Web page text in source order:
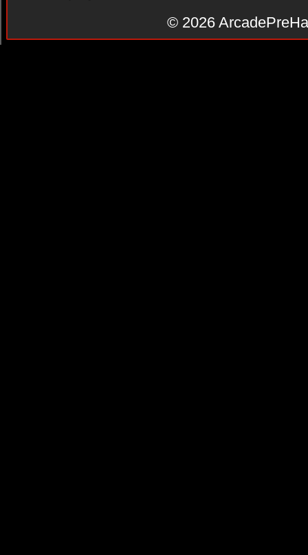
© 2026